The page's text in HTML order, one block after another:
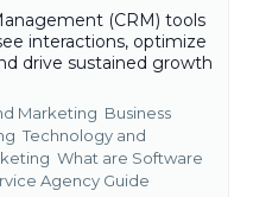
(CRM) tools
interactions, optimize
drive sustained growth
Marketing Business
Technology and
What are Software
Agency Guide